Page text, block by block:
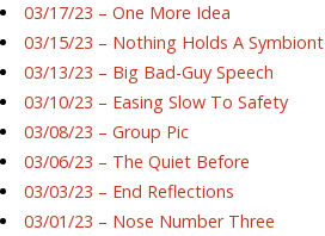
03/17/23 – One More Idea
03/15/23 – Nothing Holds A Symbiont
03/13/23 – Big Bad-Guy Speech
03/10/23 – Easing Slow To Safety
03/08/23 – Group Pic
03/06/23 – The Quiet Before
03/03/23 – End Reflections
03/01/23 – Nose Number Three